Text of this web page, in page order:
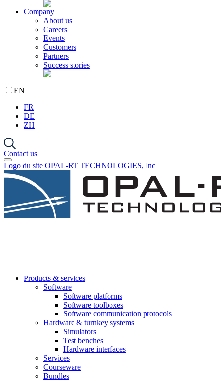
Company
About us
Careers
Events
Customers
Partners
Success stories
EN
FR
DE
ZH
Contact us
Logo du site OPAL-RT TECHNOLOGIES, Inc
Products & services
Software
Software platforms
Software toolboxes
Software communication protocols
Hardware & turnkey systems
Simulators
Test benches
Hardware interfaces
Services
Courseware
Bundles